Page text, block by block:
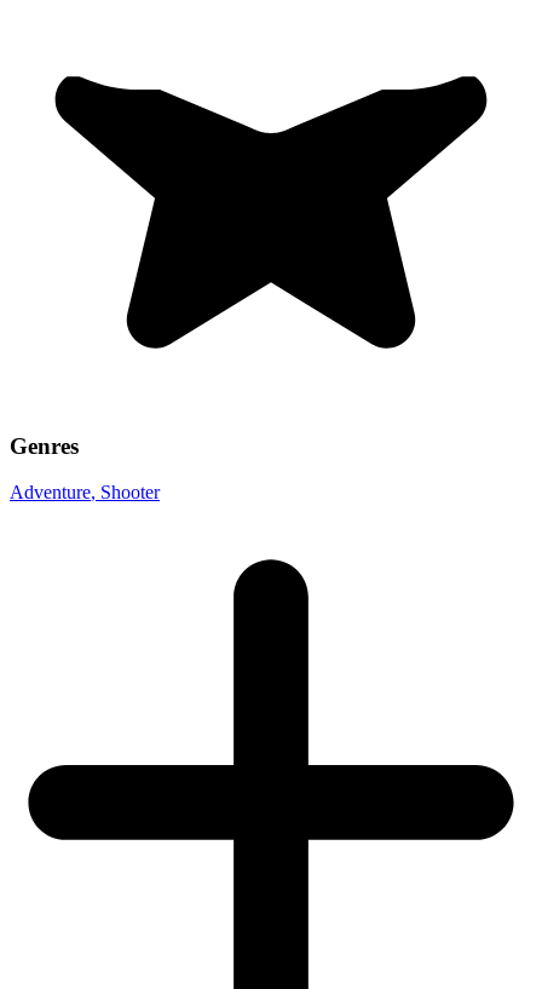
Genres
Adventure, Shooter